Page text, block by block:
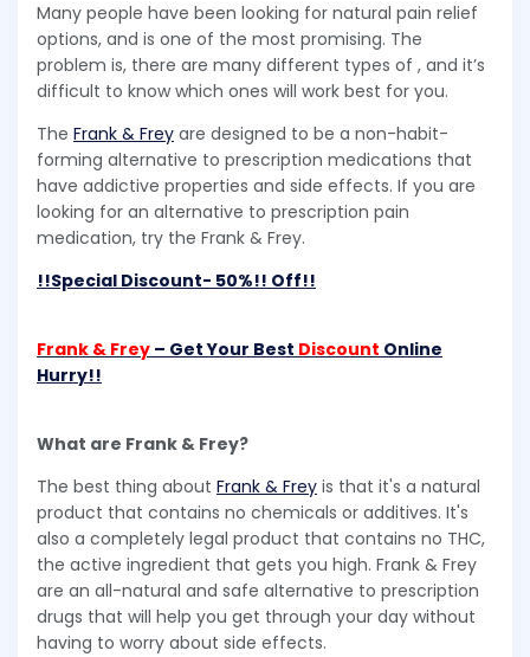
Many people have been looking for natural pain relief
options, and is one of the most promising. The
problem is, there are many different types of , and it’s
difficult to know which ones will work best for you.
The Frank & Frey are designed to be a non-habit-
forming alternative to prescription medications that
have addictive properties and side effects. If you are
looking for an alternative to prescription pain
medication, try the Frank & Frey.
!!Special Discount- 50%!! Off!!
Frank & Frey – Get Your Best Discount Online
Hurry!!
What are Frank & Frey?
The best thing about Frank & Frey is that it's a natural
product that contains no chemicals or additives. It's
also a completely legal product that contains no THC,
the active ingredient that gets you high. Frank & Frey
are an all-natural and safe alternative to prescription
drugs that will help you get through your day without
having to worry about side effects.